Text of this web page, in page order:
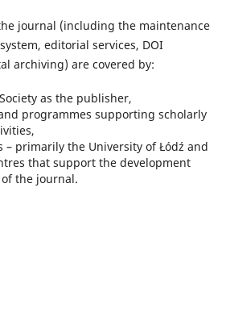
journal (including the maintenance
editorial services, DOI
archiving) are covered by:
as the publisher,
programmes supporting scholarly
primarily the University of Łódź and
that support the development
the journal.